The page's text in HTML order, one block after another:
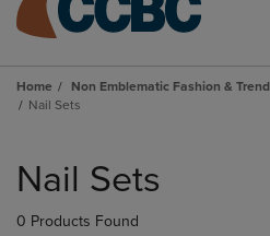
Home Non Emblematic Fashion & Trend
Nail Sets
products
Nail Sets
0 Products Found